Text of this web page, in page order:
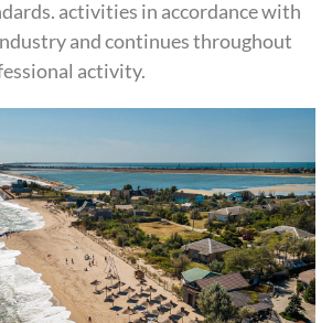
activities in accordance with
and continues throughout
activity.